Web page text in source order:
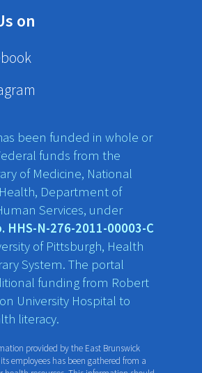
on
been funded in whole or
funds from the
of Medicine, National
Department of
Services, under
HHS-N-276-2011-00003-C
of Pittsburgh, Health
System. The portal
funding from Robert
University Hospital to
literacy.
provided by the East Brunswick
employees has been gathered from a